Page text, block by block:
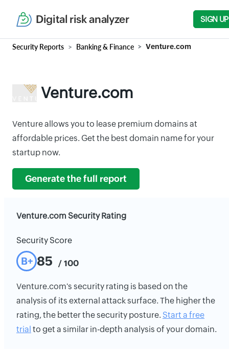
Digital risk analyzer SIGN UP
Security Reports Banking & Finance Venture.com
Venture.com
Venture allows you to lease premium domains at
affordable prices. Get the best domain name for your
startup now.
Generate the full report
Venture.com Security Rating
Security Score
B+ 85 / 100
Venture.com's security rating is based on the
analysis of its external attack surface. The higher the
rating, the better the security posture. Start a free
trial to get a similar in-depth analysis of your domain.